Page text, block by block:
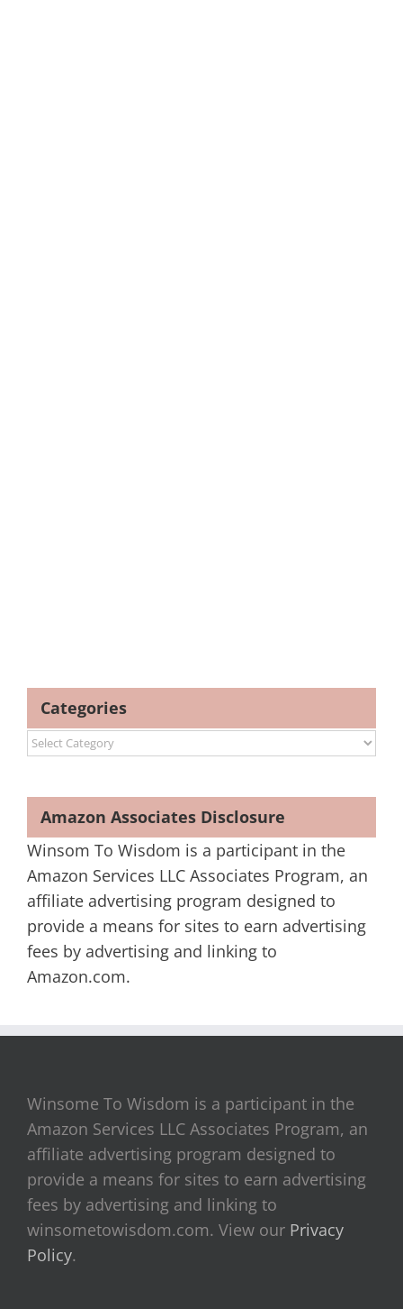
Categories
Categories
Amazon Associates Disclosure
Winsom To Wisdom is a participant in the
Amazon Services LLC Associates Program, an
affiliate advertising program designed to
provide a means for sites to earn advertising
fees by advertising and linking to
Amazon.com.
Winsome To Wisdom is a participant in the
Amazon Services LLC Associates Program, an
affiliate advertising program designed to
provide a means for sites to earn advertising
fees by advertising and linking to
winsometowisdom.com. View our Privacy
Policy.